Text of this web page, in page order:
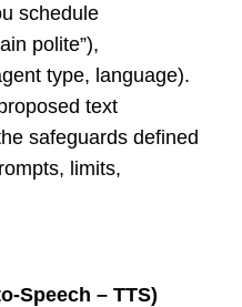
schedule
polite”),
type, language).
text
safeguards defined
limits,
Speech – TTS)